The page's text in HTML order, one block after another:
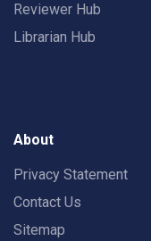
Reviewer Hub
Librarian Hub
About
Privacy Statement
Contact Us
Sitemap